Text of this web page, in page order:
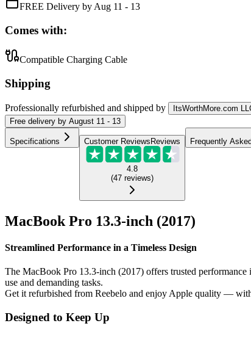
FREE Delivery by Aug 11 - 13
Comes with:
Compatible Charging Cable
Shipping
Professionally refurbished and shipped by
ItsWorthMore.com
Free delivery by August 11 - 13
Specifications Customer Reviews Reviews
4.8
(47 reviews)
Frequently
MacBook Pro 13.3-inch (2017)
Streamlined Performance in a Timeless Design
The MacBook Pro 13.3-inch (2017) offers trusted
use and demanding tasks.
Get it refurbished from Reebelo and enjoy Apple quality —
Designed to Keep Up